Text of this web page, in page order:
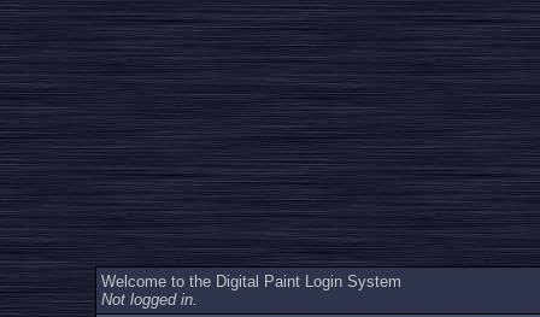
Welcome to the Digital Paint Login System
Not logged in.